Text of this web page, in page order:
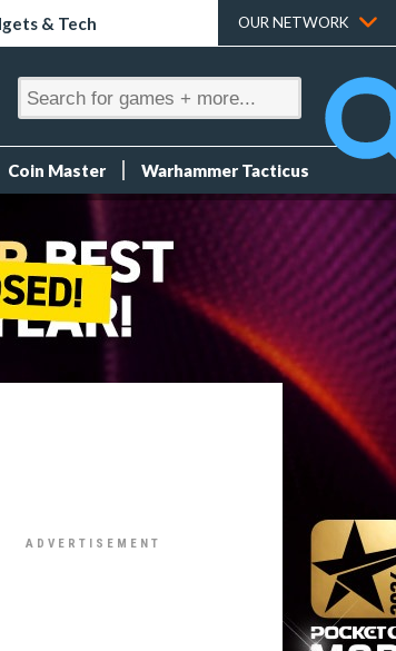
& Tech OUR NETWORK
Coin Master Warhammer Tacticus